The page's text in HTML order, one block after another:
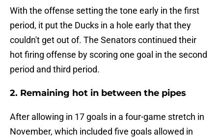
With the offense setting the tone early in the first
period, it put the Ducks in a hole early that they
couldn't get out of. The Senators continued their
hot firing offense by scoring one goal in the second
period and third period.
2. Remaining hot in between the pipes
After allowing in 17 goals in a four-game stretch in
November, which included five goals allowed in